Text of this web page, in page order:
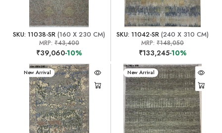
SKU: 11038-SR (160 X 230 CM)
MRP: ₹43,400
₹39,060-10%
SKU: 11042-SR (240 X 310 CM)
MRP:₹148,050
₹133,245-10%
New Arrival New Arrival